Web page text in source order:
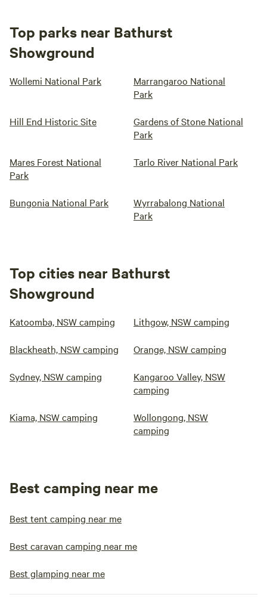
Top parks near Bathurst
Showground
Wollemi National Park
Marrangaroo National
Park
Hill End Historic Site
Gardens of Stone National
Park
Mares Forest National
Park
Tarlo River National Park
Bungonia National Park
Wyrrabalong National
Park
Top cities near Bathurst
Showground
Katoomba, NSW camping Lithgow, NSW camping
Blackheath, NSW camping Orange, NSW camping
Sydney, NSW camping
Kangaroo Valley, NSW
camping
Kiama, NSW camping
Wollongong, NSW
camping
Best camping near me
Best tent camping near me
Best caravan camping near me
Best glamping near me